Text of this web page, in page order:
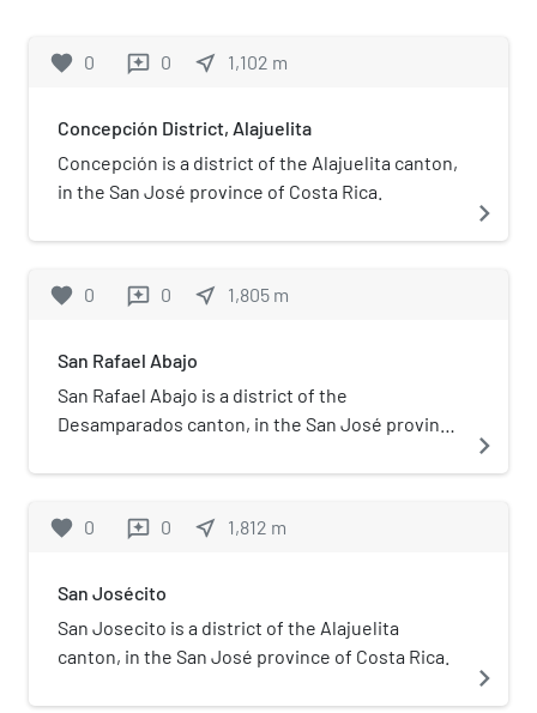
favorite 0 reviews 0 near_me 1,102 m
Concepción District, Alajuelita
Concepción is a district of the Alajuelita canton,
in the San José province of Costa Rica.
navigate_next
favorite 0 reviews 0 near_me 1,805 m
San Rafael Abajo
San Rafael Abajo is a district of the
Desamparados canton, in the San José province
navigate_next
favorite 0 reviews 0 near_me 1,812 m
San Josécito
San Josecito is a district of the Alajuelita
canton, in the San José province of Costa Rica.
navigate_next